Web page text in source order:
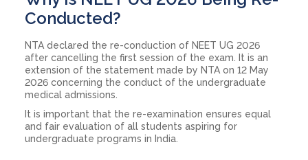
Conducted?
NTA declared the re-conduction of NEET UG 2026
after cancelling the first session of the exam. It is an
extension of the statement made by NTA on 12 May
2026 concerning the conduct of the undergraduate
medical admissions.
It is important that the re-examination ensures equal
and fair evaluation of all students aspiring for
undergraduate programs in India.